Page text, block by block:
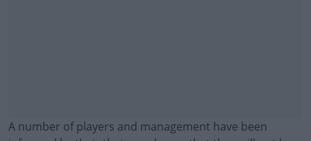
A number of players and management have been